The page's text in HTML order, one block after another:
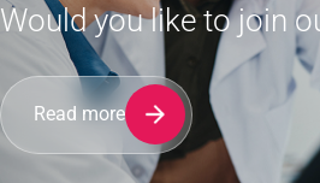
Would you like to join
Read more